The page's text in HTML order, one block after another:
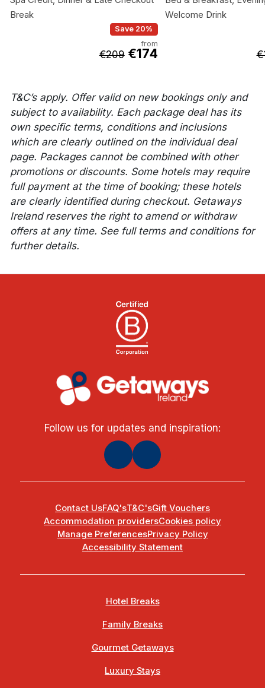
Break
Save 20%
from
€209 €174
Welcome Drink
T&C’s apply. Offer valid on new bookings only and
subject to availability. Each package deal has its
own specific terms, conditions and inclusions
which are clearly outlined on the individual deal
page. Packages cannot be combined with other
promotions or discounts. Some hotels may require
full payment at the time of booking; these hotels
are clearly identified during checkout. Getaways
Ireland reserves the right to amend or withdraw
offers at any time. See full terms and conditions for
further details.
Follow us for updates and inspiration:
Contact UsFAQ'sT&C'sGift Vouchers
Accommodation providersCookies policy
Manage PreferencesPrivacy Policy
Accessibility Statement
Hotel Breaks
Family Breaks
Gourmet Getaways
Luxury Stays